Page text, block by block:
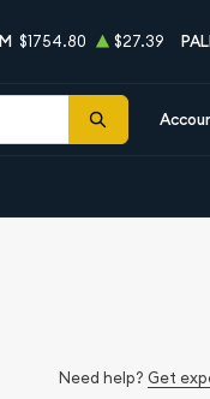
$1754.80 $27.39
Need help? Get